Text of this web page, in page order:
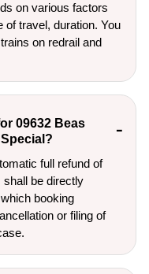
on various factors
travel, duration. You
on redrail and
09632 Beas
full refund of
be directly
booking
or filing of